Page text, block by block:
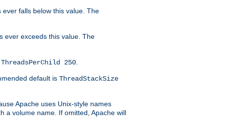
falls below this value. The
ever exceeds this value. The
ThreadsPerChild 250.
default is ThreadStackSize
Apache uses Unix-style names
a volume name. If omitted, Apache will